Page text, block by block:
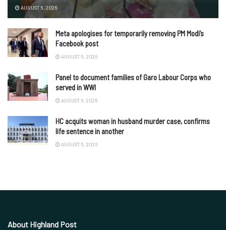
AUGUST 5, 2026
Meta apologises for temporarily removing PM Modi’s
Facebook post
AUGUST 5, 2026
Panel to document families of Garo Labour Corps who
served in WWI
AUGUST 5, 2026
HC acquits woman in husband murder case, confirms
life sentence in another
AUGUST 5, 2026
About Highland Post